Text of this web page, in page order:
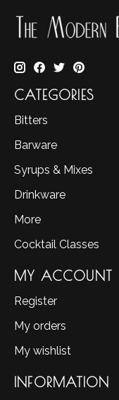
CATEGORIES
Bitters
Barware
Syrups & Mixes
Drinkware
More
Cocktail Classes
MY ACCOUNT
Register
My orders
My wishlist
INFORMATION